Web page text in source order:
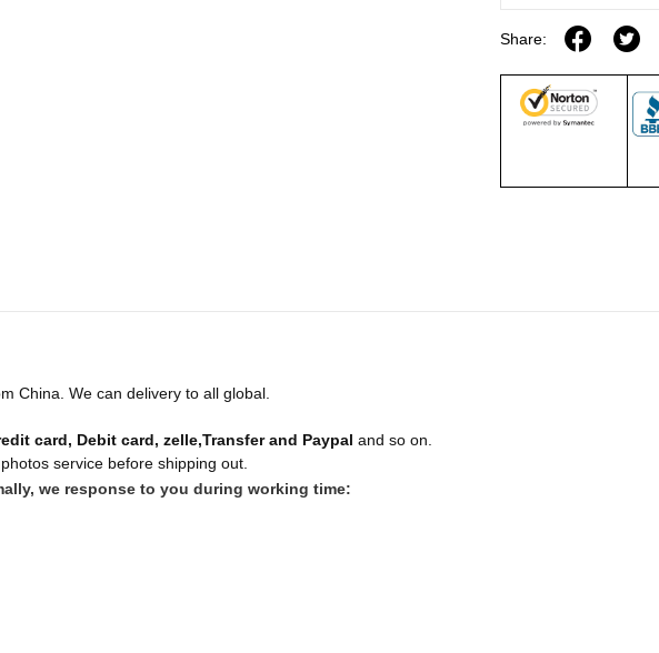
Share:
China. We can delivery to all global.
card, Debit card, zelle,Transfer and Paypal and so on.
service before shipping out.
we response to you during working time:
BEFORE SHIPPING)